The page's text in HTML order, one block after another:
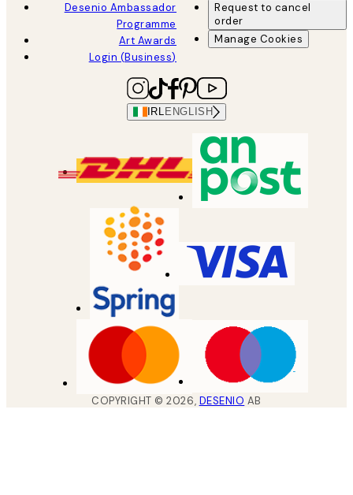
Desenio Ambassador
Programme
Art Awards
Login (Business)
Request to cancel
order
Manage Cookies
IRL ENGLISH
COPYRIGHT ©2026, DESENIO AB